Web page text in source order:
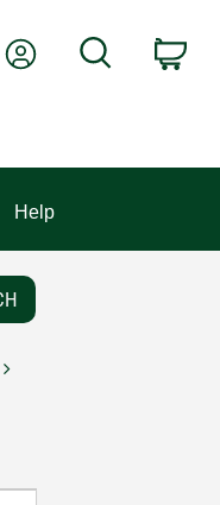
My AccountSearch
Help